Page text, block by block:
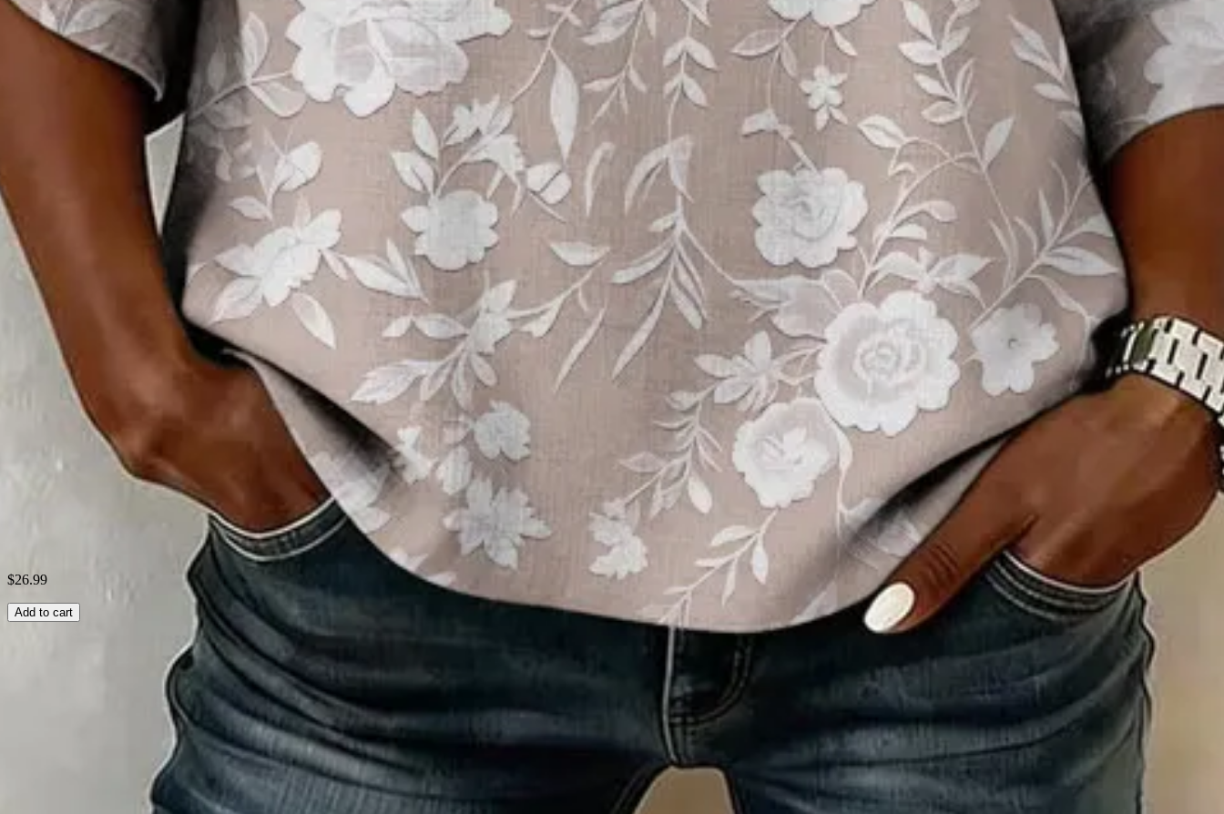
Clothes Length:
Sleeve Length: Half Sleeve
Regular Fit
Micro-Elasticity
H-Line
Size Type: Regular Size
Material: Polyester
Activity: Daily,Commuting
Neckline: Crew Neck
Floral
Vintage,Casual
Polyester95%; Spandex5%
Shipping & Returns
$26.99
Add to cart